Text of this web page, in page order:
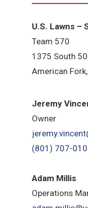
U.S. Lawns –
Team 570
1375 South
American Fork,
Jeremy
Owner
(801) 707-
Adam Millis
Operations